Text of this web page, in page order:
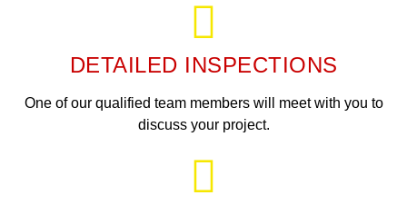
DETAILED INSPECTIONS
One of our qualified team members will meet with you to
discuss your project.